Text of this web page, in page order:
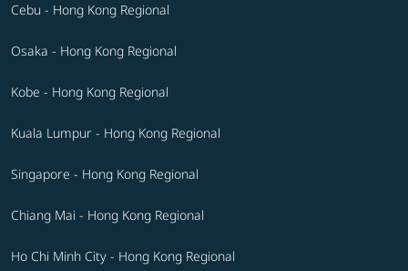
Cebu - Hong Kong Regional
Osaka - Hong Kong Regional
Kobe - Hong Kong Regional
Kuala Lumpur - Hong Kong Regional
Singapore - Hong Kong Regional
Chiang Mai - Hong Kong Regional
Ho Chi Minh City - Hong Kong Regional